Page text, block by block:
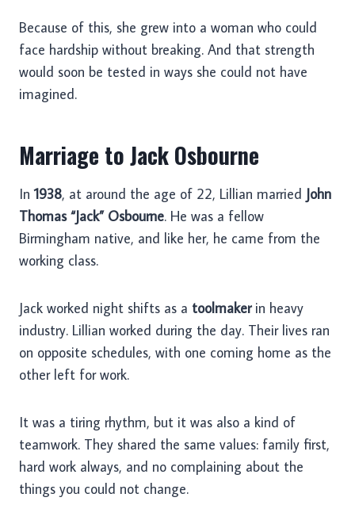
Because of this, she grew into a woman who could
face hardship without breaking. And that strength
would soon be tested in ways she could not have
imagined.
Marriage to Jack Osbourne
In1938, at around the age of 22, Lillian married John
Thomas “Jack” Osbourne. He was a fellow
Birmingham native, and like her, he came from the
working class.
Jack worked night shifts as a toolmakerin heavy
industry. Lillian worked during the day. Their lives ran
on opposite schedules, with one coming home as the
other left for work.
It was a tiring rhythm, but it was also a kind of
teamwork. They shared the same values: family first,
hard work always, and no complaining about the
things you could not change.